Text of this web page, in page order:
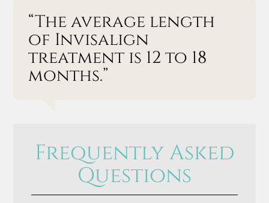
“The average length
of Invisalign
treatment is 12 to 18
months.”
Frequently Asked
Questions